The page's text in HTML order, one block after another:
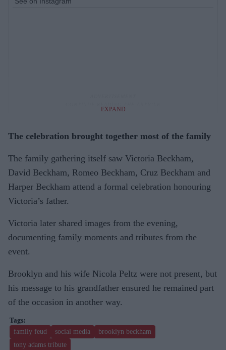
EXPAND
The celebration brought together most of the family
The family gathering itself saw Victoria Beckham,
David Beckham, Romeo Beckham, Cruz Beckham and
Harper Beckham attend a formal celebration honouring
Victoria’s father.
Victoria later shared images from the evening,
documenting family moments and tributes from the
event.
Brooklyn and his wife Nicola Peltz were not present, but
his message to his grandfather ensured he remained part
of the occasion in another way.
family feud social media
brooklyn beckham
tony adams tribute